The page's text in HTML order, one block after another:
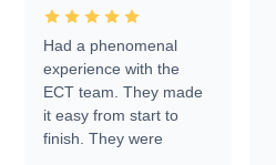
Had a phenomenal
experience with the
ECT team. They made
it easy from start to
finish. They were